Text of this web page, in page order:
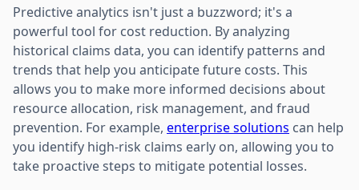
Predictive analytics isn't just a buzzword; it's a
powerful tool for cost reduction. By analyzing
historical claims data, you can identify patterns and
trends that help you anticipate future costs. This
allows you to make more informed decisions about
resource allocation, risk management, and fraud
prevention. For example, enterprise solutions can help
you identify high-risk claims early on, allowing you to
take proactive steps to mitigate potential losses.